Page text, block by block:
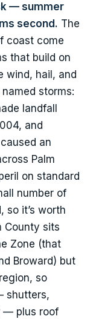
— summer
second. The
coast come
that build on
wind, hail, and
storms:
landfall
and
an
Palm
on standard
number of
so it’s worth
County sits
Zone (that
Broward) but
so
shutters,
— plus roof